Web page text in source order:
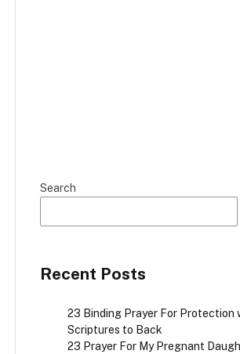
Search
Recent Posts
23 Binding Prayer For Protection
Scriptures to Back
23 Prayer For My Pregnant